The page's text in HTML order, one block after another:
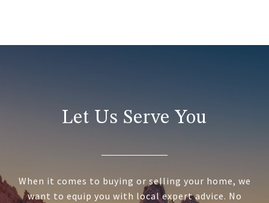
Let Us Serve You
When it comes to buying or selling your home, we
want to equip you with local expert advice. No